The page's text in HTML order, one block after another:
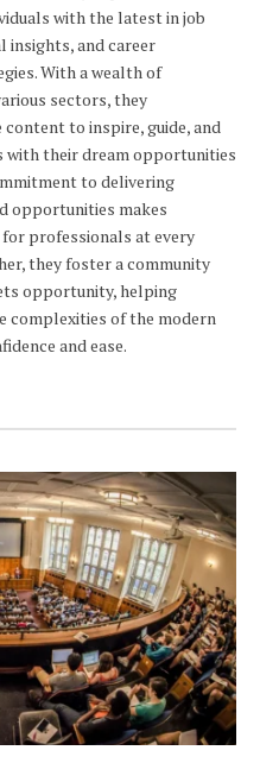
with the latest in job
insights, and career
With a wealth of
sectors, they
to inspire, guide, and
with their dream opportunities
to delivering
opportunities makes
for professionals at every
they foster a community
opportunity, helping
complexities of the modern
and ease.